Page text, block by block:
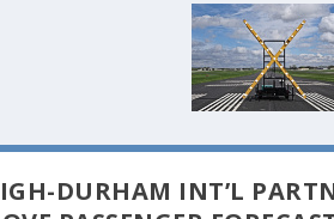
DURHAM INT’L